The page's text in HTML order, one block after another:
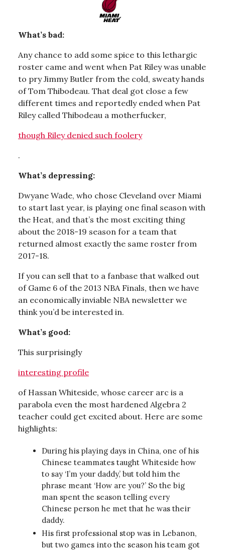
What’s bad:
Any chance to add some spice to this lethargic
roster came and went when Pat Riley was unable
to pry Jimmy Butler from the cold, sweaty hands
of Tom Thibodeau. That deal got close a few
different times and reportedly ended when Pat
Riley called Thibodeau a motherfucker,
though Riley denied such foolery
.
What’s depressing:
Dwyane Wade, who chose Cleveland over Miami
to start last year, is playing one final season with
the Heat, and that’s the most exciting thing
about the 2018-19 season for a team that
returned almost exactly the same roster from
2017-18.
If you can sell that to a fanbase that walked out
of Game 6 of the 2013 NBA Finals, then we have
an economically inviable NBA newsletter we
think you’d be interested in.
What’s good:
This surprisingly
interesting profile
of Hassan Whiteside, whose career arc is a
parabola even the most hardened Algebra 2
teacher could get excited about. Here are some
highlights:
During his playing days in China, one of his
Chinese teammates taught Whiteside how
to say ‘I’m your daddy,’ but told him the
phrase meant ‘How are you?’ So the big
man spent the season telling every
Chinese person he met that he was their
daddy.
His first professional stop was in Lebanon,
but two games into the season his team got